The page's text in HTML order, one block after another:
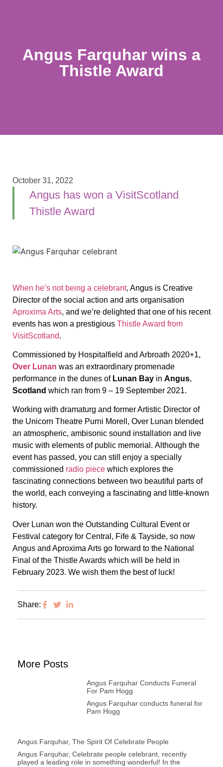
Angus Farquhar wins a
Thistle Award
October 31, 2022
Angus has won a VisitScotland
Thistle Award
When he’s not being a celebrant, Angus is Creative
Director of the social action and arts organisation
Aproxima Arts, and we’re delighted that one of his recent
events has won a prestigious Thistle Award from
VisitScotland.
Commissioned by Hospitalfield and Arbroath 2020+1,
Over Lunan was an extraordinary promenade
performance in the dunes of Lunan Bay in Angus,
Scotland which ran from 9 – 19 September 2021.
Working with dramaturg and former Artistic Director of
the Unicorn Theatre Purni Morell, Over Lunan blended
an atmospheric, ambisonic sound installation and live
music with elements of public memorial. Although the
event has passed, you can still enjoy a specially
commissioned radio piece which explores the
fascinating connections between two beautiful parts of
the world, each conveying a fascinating and little-known
history.
Over Lunan won the Outstanding Cultural Event or
Festival category for Central, Fife & Tayside, so now
Angus and Aproxima Arts go forward to the National
Final of the Thistle Awards which will be held in
February 2023. We wish them the best of luck!
Share:
More Posts
Angus Farquhar Conducts Funeral
For Pam Hogg
Angus Farquhar conducts funeral for
Pam Hogg
Angus Farquhar, The Spirit Of Celebrate People
Angus Farquhar, Celebrate people celebrant, recently
played a leading role in something wonderful! In the